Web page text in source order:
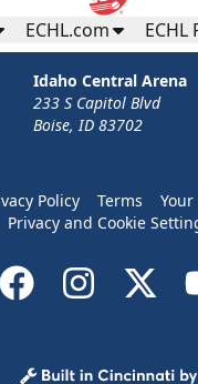
ECHL.com ECHL
Idaho Central Arena
233 S Capitol Blvd
Boise, ID 83702
Policy Terms
Your
Privacy and Cookie